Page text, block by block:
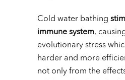
Cold water bathing
immune system,
evolutionary stress
harder and more
not only from the